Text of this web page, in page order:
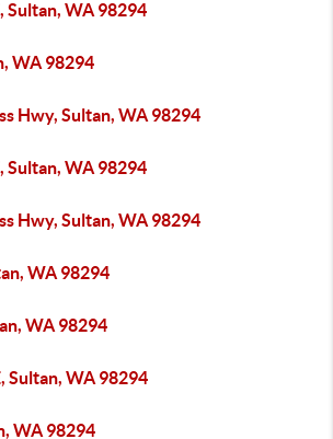
Sultan, WA 98294
WA 98294
Hwy, Sultan, WA 98294
Sultan, WA 98294
Hwy, Sultan, WA 98294
WA 98294
WA 98294
Sultan, WA 98294
WA 98294